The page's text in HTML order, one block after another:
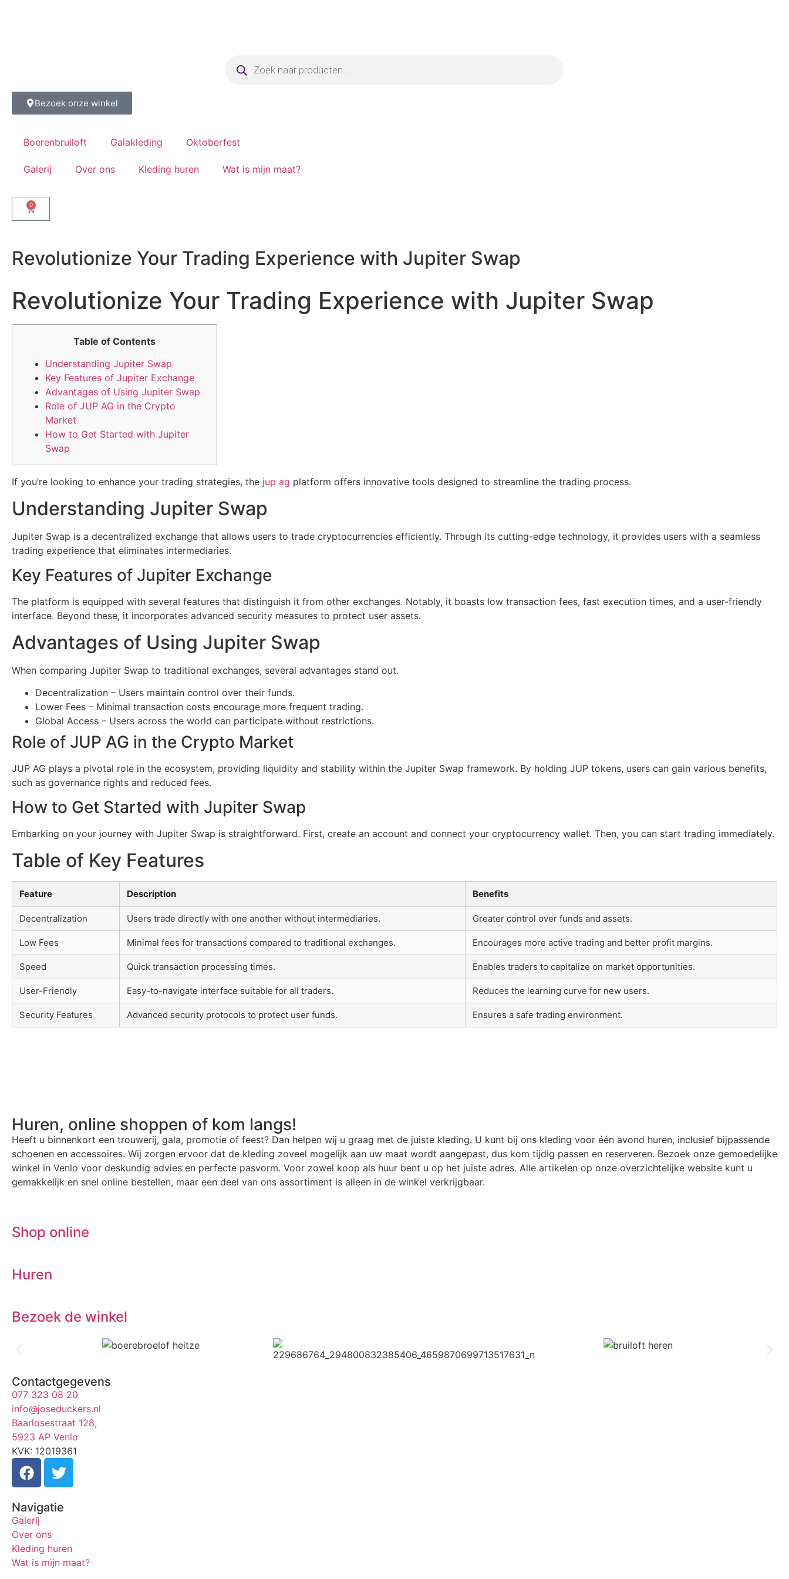
Bezoek onze winkel
Boerenbruiloft Galakleding Oktoberfest
Galerij Over ons Kleding huren Wat is mijn maat?
0
Revolutionize Your Trading Experience with Jupiter Swap
Revolutionize Your Trading Experience with Jupiter Swap
Table of Contents
Understanding Jupiter Swap
Key Features of Jupiter Exchange
Advantages of Using Jupiter Swap
Role of JUP AG in the Crypto
Market
How to Get Started with Jupiter
Swap
If you’re looking to enhance your trading strategies, the jup ag platform offers innovative tools designed to streamline the trading process.
Understanding Jupiter Swap
Jupiter Swap is a decentralized exchange that allows users to trade cryptocurrencies efficiently. Through its cutting-edge technology, it provides users with a seamless
trading experience that eliminates intermediaries.
Key Features of Jupiter Exchange
The platform is equipped with several features that distinguish it from other exchanges. Notably, it boasts low transaction fees, fast execution times, and a user-friendly
interface. Beyond these, it incorporates advanced security measures to protect user assets.
Advantages of Using Jupiter Swap
When comparing Jupiter Swap to traditional exchanges, several advantages stand out.
Decentralization – Users maintain control over their funds.
Lower Fees – Minimal transaction costs encourage more frequent trading.
Global Access – Users across the world can participate without restrictions.
Role of JUP AG in the Crypto Market
JUP AG plays a pivotal role in the ecosystem, providing liquidity and stability within the Jupiter Swap framework. By holding JUP tokens, users can gain various benefits,
such as governance rights and reduced fees.
How to Get Started with Jupiter Swap
Embarking on your journey with Jupiter Swap is straightforward. First, create an account and connect your cryptocurrency wallet. Then, you can start trading immediately.
Table of Key Features
Feature Description Benefits
Decentralization Users trade directly with one another without intermediaries. Greater control over funds and assets.
Low Fees Minimal fees for transactions compared to traditional exchanges. Encourages more active trading and better profit margins.
Speed Quick transaction processing times. Enables traders to capitalize on market opportunities.
User-Friendly Easy-to-navigate interface suitable for all traders. Reduces the learning curve for new users.
Security Features Advanced security protocols to protect user funds. Ensures a safe trading environment.
Huren, online shoppen of kom langs!
Heeft u binnenkort een trouwerij, gala, promotie of feest? Dan helpen wij u graag met de juiste kleding. U kunt bij ons kleding voor één avond huren, inclusief bijpassende
schoenen en accessoires. Wij zorgen ervoor dat de kleding zoveel mogelijk aan uw maat wordt aangepast, dus kom tijdig passen en reserveren. Bezoek onze gemoedelijke
winkel in Venlo voor deskundig advies en perfecte pasvorm. Voor zowel koop als huur bent u op het juiste adres. Alle artikelen op onze overzichtelijke website kunt u
gemakkelijk en snel online bestellen, maar een deel van ons assortiment is alleen in de winkel verkrijgbaar.
Shop online
Huren
Bezoek de winkel
Contactgegevens
077 323 08 20
info@joseduckers.nl
Baarlosestraat 128,
5923 AP Venlo
KVK: 12019361
Navigatie
Galerij
Over ons
Kleding huren
Wat is mijn maat?